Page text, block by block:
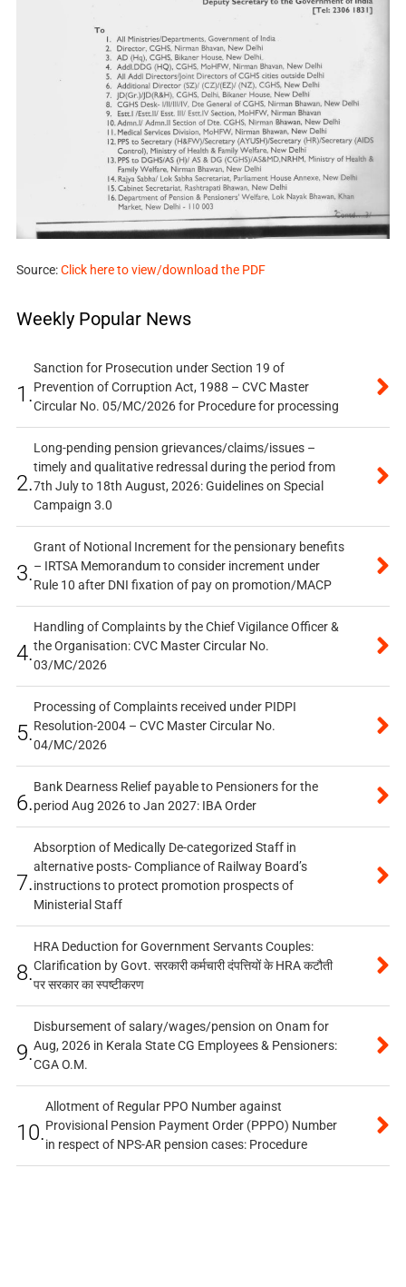
Source:Click here to view/download the PDF
Weekly Popular News
1.
Sanction for Prosecution under Section 19 of
Prevention of Corruption Act, 1988 – CVC Master
Circular No. 05/MC/2026 for Procedure for processing
2.
Long-pending pension grievances/claims/issues –
timely and qualitative redressal during the period from
7th July to 18th August, 2026: Guidelines on Special
Campaign 3.0
3.
Grant of Notional Increment for the pensionary benefits
– IRTSA Memorandum to consider increment under
Rule 10 after DNI fixation of pay on promotion/MACP
4.
Handling of Complaints by the Chief Vigilance Officer &
the Organisation: CVC Master Circular No.
03/MC/2026
5.
Processing of Complaints received under PIDPI
Resolution-2004 – CVC Master Circular No.
04/MC/2026
6.
Bank Dearness Relief payable to Pensioners for the
period Aug 2026 to Jan 2027: IBA Order
7.
Absorption of Medically De-categorized Staff in
alternative posts- Compliance of Railway Board’s
instructions to protect promotion prospects of
Ministerial Staff
8.
HRA Deduction for Government Servants Couples:
Clarification by Govt. सरकारी कर्मचारी दंपत्तियों के HRA कटौती
पर सरकार का स्पष्टीकरण
9.
Disbursement of salary/wages/pension on Onam for
Aug, 2026 in Kerala State CG Employees & Pensioners:
CGA O.M.
10.
Allotment of Regular PPO Number against
Provisional Pension Payment Order (PPPO) Number
in respect of NPS-AR pension cases: Procedure